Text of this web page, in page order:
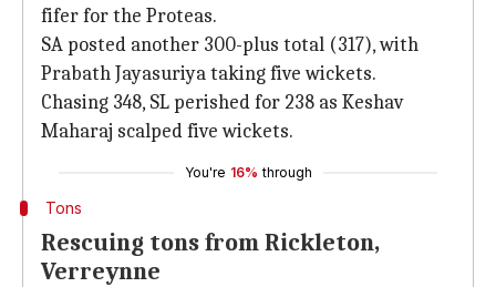
fifer for the Proteas.
SA posted another 300-plus total (317), with
Prabath Jayasuriya taking five wickets.
Chasing 348, SL perished for 238 as Keshav
Maharaj scalped five wickets.
You're 16% through
Tons
Rescuing tons from Rickleton,
Verreynne